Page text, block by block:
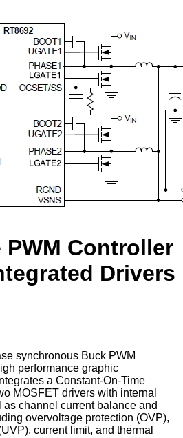
PWM Controller
Drivers
synchronous Buck PWM
performance graphic
a Constant-On-Time
MOSFET drivers with internal
channel current balance and
overvoltage protection (OVP),
current limit, and thermal